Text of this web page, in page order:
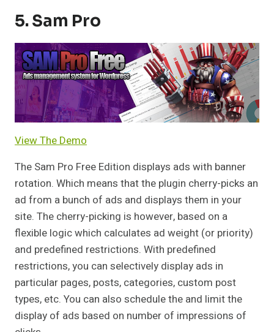
5. Sam Pro
View The Demo
The Sam Pro Free Edition displays ads with banner
rotation. Which means that the plugin cherry-picks an
ad from a bunch of ads and displays them in your
site. The cherry-picking is however, based on a
flexible logic which calculates ad weight (or priority)
and predefined restrictions. With predefined
restrictions, you can selectively display ads in
particular pages, posts, categories, custom post
types, etc. You can also schedule the and limit the
display of ads based on number of impressions of